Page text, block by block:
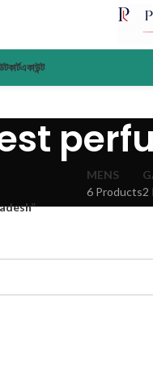
কার্টএকাউন্ট
MENS
6 Products2